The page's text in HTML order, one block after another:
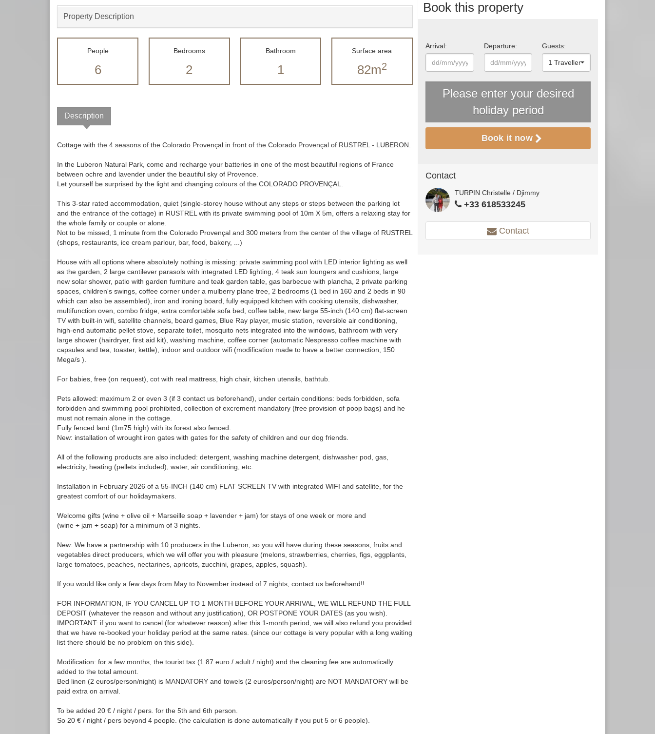
Book this property
Arrival: Departure: Guests:
1 Traveller
Please enter your desired
holiday period
Book it now
Contact
TURPIN Christelle / Djimmy
+33 618533245
Contact
Property Description
People
6
Bedrooms
2
Bathroom
1
Surface area
82m2
Description
Cottage with the 4 seasons of the Colorado Provençal in front of the Colorado Provençal of RUSTREL - LUBERON.
In the Luberon Natural Park, come and recharge your batteries in one of the most beautiful regions of France
between ochre and lavender under the beautiful sky of Provence.
Let yourself be surprised by the light and changing colours of the COLORADO PROVENÇAL.
This 3-star rated accommodation, quiet (single-storey house without any steps or steps between the parking lot
and the entrance of the cottage) in RUSTREL with its private swimming pool of 10m X 5m, offers a relaxing stay for
the whole family or couple or alone.
Not to be missed, 1 minute from the Colorado Provençal and 300 meters from the center of the village of RUSTREL
(shops, restaurants, ice cream parlour, bar, food, bakery, ...)
House with all options where absolutely nothing is missing: private swimming pool with LED interior lighting as well
as the garden, 2 large cantilever parasols with integrated LED lighting, 4 teak sun loungers and cushions, large
new solar shower, patio with garden furniture and teak garden table, gas barbecue with plancha, 2 private parking
spaces, children's swings, coffee corner under a mulberry plane tree, 2 bedrooms (1 bed in 160 and 2 beds in 90
which can also be assembled), iron and ironing board, fully equipped kitchen with cooking utensils, dishwasher,
multifunction oven, combo fridge, extra comfortable sofa bed, coffee table, new large 55-inch (140 cm) flat-screen
TV with built-in wifi, satellite channels, board games, Blue Ray player, music station, reversible air conditioning,
high-end automatic pellet stove, separate toilet, mosquito nets integrated into the windows, bathroom with very
large shower (hairdryer, first aid kit), washing machine, coffee corner (automatic Nespresso coffee machine with
capsules and tea, toaster, kettle), indoor and outdoor wifi (modification made to have a better connection, 150
Mega/s ).
For babies, free (on request), cot with real mattress, high chair, kitchen utensils, bathtub.
Pets allowed: maximum 2 or even 3 (if 3 contact us beforehand), under certain conditions: beds forbidden, sofa
forbidden and swimming pool prohibited, collection of excrement mandatory (free provision of poop bags) and he
must not remain alone in the cottage.
Fully fenced land (1m75 high) with its forest also fenced.
New: installation of wrought iron gates with gates for the safety of children and our dog friends.
All of the following products are also included: detergent, washing machine detergent, dishwasher pod, gas,
electricity, heating (pellets included), water, air conditioning, etc.
Installation in February 2026 of a 55-INCH (140 cm) FLAT SCREEN TV with integrated WIFI and satellite, for the
greatest comfort of our holidaymakers.
Welcome gifts (wine + olive oil + Marseille soap + lavender + jam) for stays of one week or more and
(wine + jam + soap) for a minimum of 3 nights.
New: We have a partnership with 10 producers in the Luberon, so you will have during these seasons, fruits and
vegetables direct producers, which we will offer you with pleasure (melons, strawberries, cherries, figs, eggplants,
large tomatoes, peaches, nectarines, apricots, zucchini, grapes, apples, squash).
If you would like only a few days from May to November instead of 7 nights, contact us beforehand!!
FOR INFORMATION, IF YOU CANCEL UP TO 1 MONTH BEFORE YOUR ARRIVAL, WE WILL REFUND THE FULL
DEPOSIT (whatever the reason and without any justification), OR POSTPONE YOUR DATES (as you wish).
IMPORTANT: if you want to cancel (for whatever reason) after this 1-month period, we will also refund you provided
that we have re-booked your holiday period at the same rates. (since our cottage is very popular with a long waiting
list there should be no problem on this side).
Modification: for a few months, the tourist tax (1.87 euro / adult / night) and the cleaning fee are automatically
added to the total amount.
Bed linen (2 euros/person/night) is MANDATORY and towels (2 euros/person/night) are NOT MANDATORY will be
paid extra on arrival.
To be added 20 € / night / pers. for the 5th and 6th person.
So 20 € / night / pers beyond 4 people. (the calculation is done automatically if you put 5 or 6 people).